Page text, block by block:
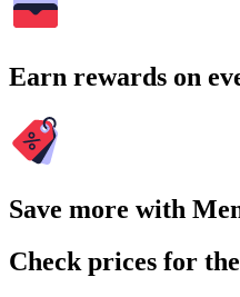
Earn rewards on
Save more with
Check prices for